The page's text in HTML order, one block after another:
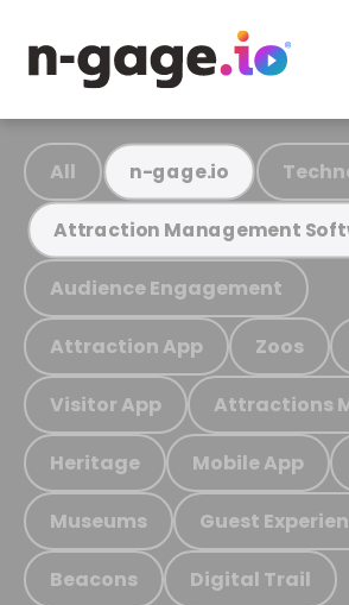
All n-gage.io
Attraction Management
Audience Engagement
Attraction App Zoos
Visitor App Attractions
Heritage Mobile App
Museums Guest
Beacons Digital Trail